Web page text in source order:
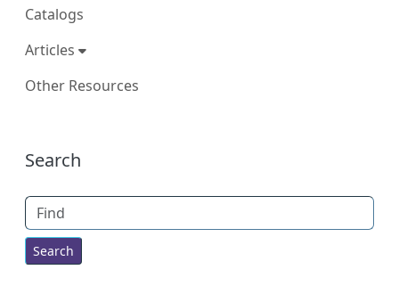
Catalogs
Articles
Other Resources
More content and functionality
Search
Find